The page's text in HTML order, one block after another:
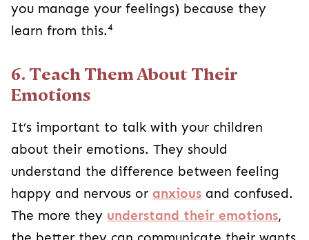
you manage your feelings) because they
learn from this.4
6. Teach Them About Their
Emotions
It’s important to talk with your children
about their emotions. They should
understand the difference between feeling
happy and nervous or anxious and confused.
The more they understand their emotions,